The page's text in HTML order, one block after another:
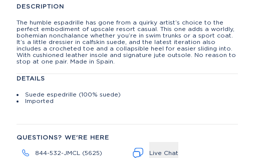
DESCRIPTION
The humble espadrille has gone from a quirky artist’s choice to the
perfect embodiment of upscale resort casual. This one adds a worldly,
bohemian nonchalance whether you’re in swim trunks or a sport coat.
It’s a little dressier in calfskin suede, and the latest iteration also
includes a crocheted toe and a collapsible heel for easier sliding into.
With cushioned leather insole and signature jute outsole. No reason to
stop at one pair. Made in Spain.
DETAILS
Suede espedrille (100% suede)
Imported
QUESTIONS? WE'RE HERE
844-532-JMCL (5625) Live Chat